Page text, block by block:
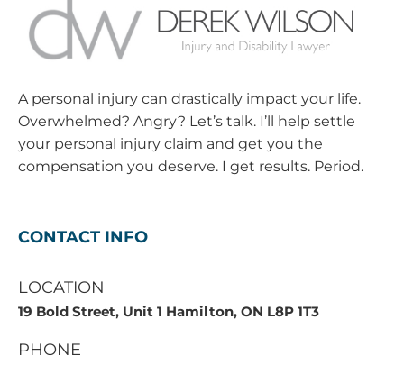
A personal injury can drastically impact your life.
Overwhelmed? Angry? Let’s talk. I’ll help settle
your personal injury claim and get you the
compensation you deserve. I get results. Period.
CONTACT INFO
LOCATION
19 Bold Street, Unit 1 Hamilton, ON L8P 1T3
PHONE